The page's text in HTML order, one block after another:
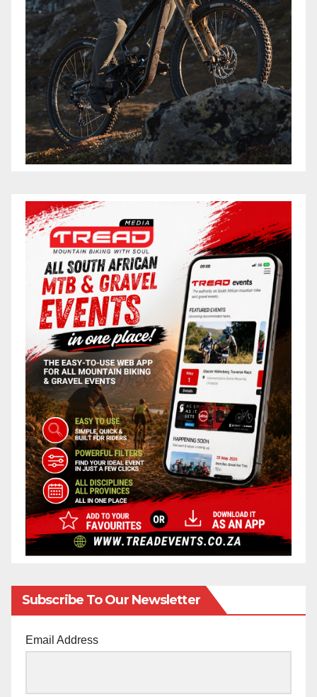
Subscribe To Our Newsletter
Email Address